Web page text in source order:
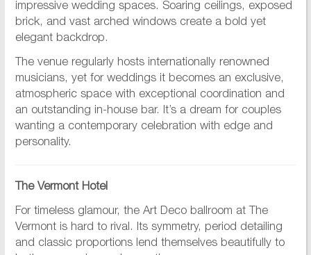
impressive wedding spaces. Soaring ceilings, exposed
brick, and vast arched windows create a bold yet
elegant backdrop.
The venue regularly hosts internationally renowned
musicians, yet for weddings it becomes an exclusive,
atmospheric space with exceptional coordination and
an outstanding in-house bar. It’s a dream for couples
wanting a contemporary celebration with edge and
personality.
The Vermont Hotel
For timeless glamour, the Art Deco ballroom at The
Vermont is hard to rival. Its symmetry, period detailing
and classic proportions lend themselves beautifully to